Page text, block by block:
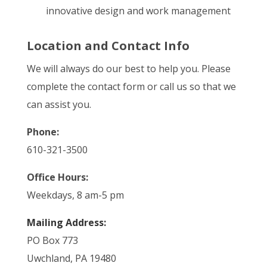
innovative design and work management
Location and Contact Info
We will always do our best to help you. Please
complete the contact form or call us so that we
can assist you.
Phone:
610-321-3500
Office Hours:
Weekdays, 8 am-5 pm
Mailing Address:
PO Box 773
Uwchland, PA 19480